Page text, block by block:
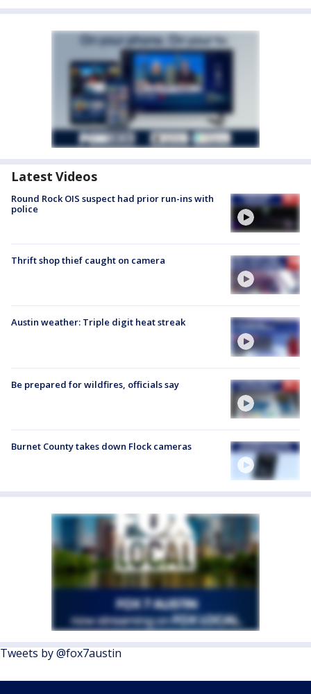
Latest Videos
Round Rock OIS suspect had prior run-ins with
police
Thrift shop thief caught on camera
Austin weather: Triple digit heat streak
Be prepared for wildfires, officials say
Burnet County takes down Flock cameras
Tweets by @fox7austin